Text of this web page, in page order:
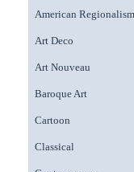
American Regionalism
Art Deco
Art Nouveau
Baroque Art
Cartoon
Classical